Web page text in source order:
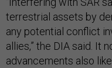
terrestrial assets by
any potential conflict
allies,” the DIA said. It
advancements also